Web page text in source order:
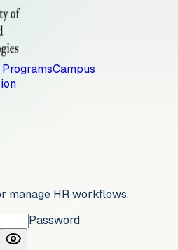
Campus
manage HR workflows.
Password